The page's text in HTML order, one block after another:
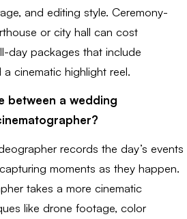
and editing style. Ceremony-
or city hall can cost
day packages that include
cinematic highlight reel.
between a wedding
records the day’s events
moments as they happen.
takes a more cinematic
like drone footage, color